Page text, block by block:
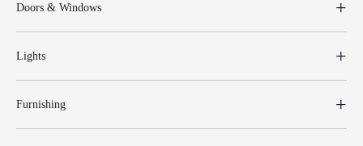
Doors & Windows
Lights
Furnishing